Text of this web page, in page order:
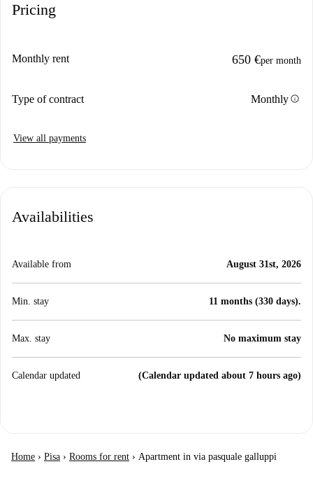
Pricing
Monthly rent 650 €per month
Type of contract Monthlyinfo
View all payments
Availabilities
Available from August 31st, 2026
Min. stay 11 months (330 days).
Max. stay No maximum stay
Calendar updated (Calendar updated about 7 hours ago)
Home › Pisa › Rooms for rent › Apartment in via pasquale galluppi